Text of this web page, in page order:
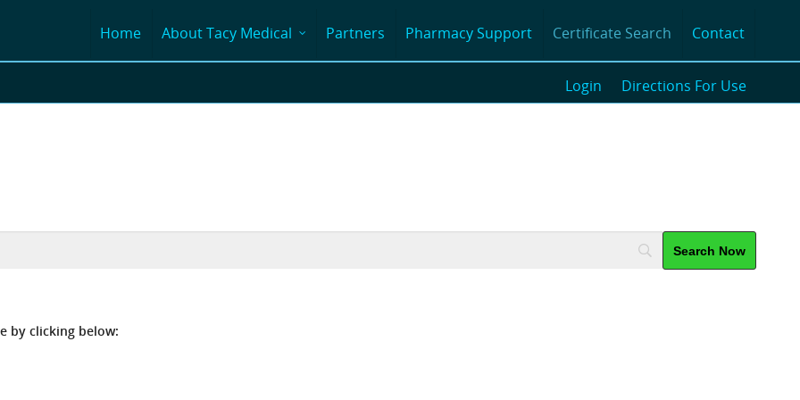
Home About Tacy Medical Partners Pharmacy Support Certificate Search Contact
Login Directions For Use
by clicking below: